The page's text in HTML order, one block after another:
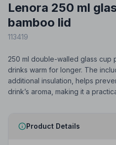
Lenora 250 ml
bamboo lid
113419
250 ml double-walled glass cup
drinks warm for longer. The
additional insulation, helps
drink’s aroma, making it a
Product Details